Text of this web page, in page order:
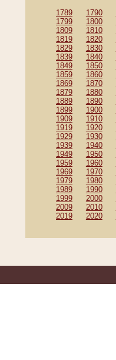
1789 1790
1799
1800
1809
1810
1819
1820
1829
1830
1839
1840
1849
1850
1859
1860
1869
1870
1879
1880
1889
1890
1899
1900
1909
1910
1919
1920
1929
1930
1939
1940
1949
1950
1959
1960
1969
1970
1979
1980
1989
1990
1999
2000
2009
2010
2019
2020